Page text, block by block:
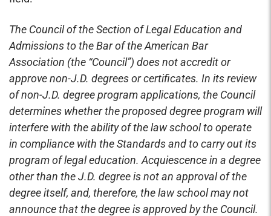
The Council of the Section of Legal Education and
Admissions to the Bar of the American Bar
Association (the “Council”) does not accredit or
approve non-J.D. degrees or certificates. In its review
of non-J.D. degree program applications, the Council
determines whether the proposed degree program will
interfere with the ability of the law school to operate
in compliance with the Standards and to carry out its
program of legal education. Acquiescence in a degree
other than the J.D. degree is not an approval of the
degree itself, and, therefore, the law school may not
announce that the degree is approved by the Council.